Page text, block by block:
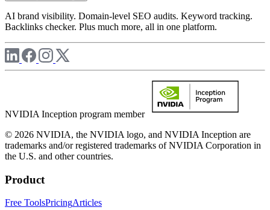
AI brand visibility. Domain-level SEO audits. Keyword tracking.
Backlinks checker. Plus much more, all in one platform.
NVIDIA Inception program member
© 2026 NVIDIA, the NVIDIA logo, and NVIDIA Inception are
trademarks and/or registered trademarks of NVIDIA Corporation in
the U.S. and other countries.
Product
Free ToolsPricingArticles